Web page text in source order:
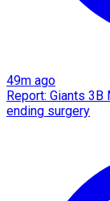
49m ago
Report: Giants
ending surgery